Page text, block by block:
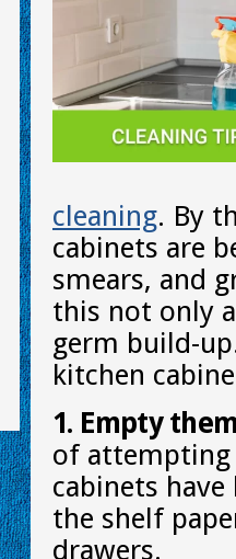
cleaning. By
cabinets are
smears, and
this not only
germ build-
kitchen
1. Empty
of attempting
cabinets
the shelf
drawers.